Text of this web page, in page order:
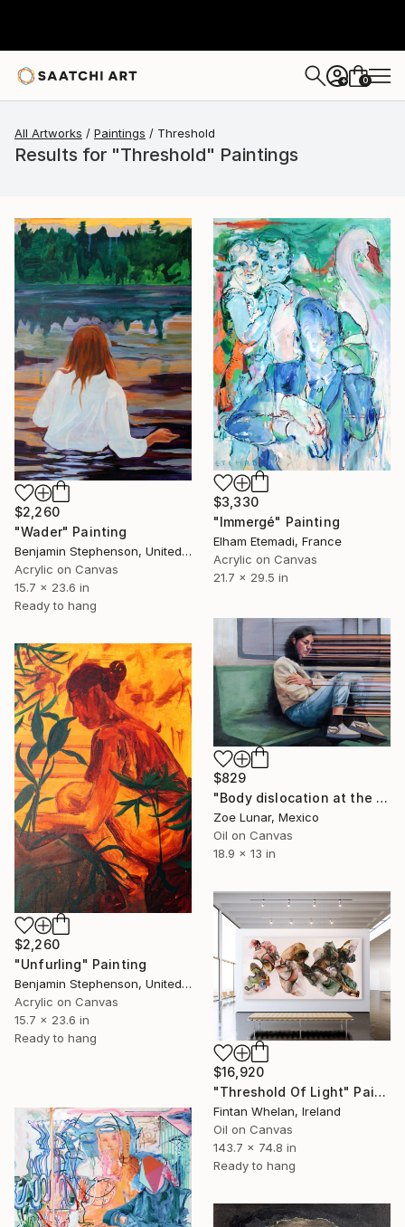
+ 0
All Artworks Paintings Threshold
Results for "Threshold" Paintings
$2,260
"Wader" Painting
Benjamin Stephenson, United Kingdom
Acrylic on Canvas
15.7 x 23.6 in
Ready to hang
$3,330
"Immergé" Painting
Elham Etemadi, France
Acrylic on Canvas
21.7 x 29.5 in
$829
"Body dislocation at the temporal threshold." Painting
Zoe Lunar, Mexico
Oil on Canvas
18.9 x 13 in
$2,260
"Unfurling" Painting
Benjamin Stephenson, United Kingdom
Acrylic on Canvas
15.7 x 23.6 in
Ready to hang
$16,920
"Threshold Of Light" Painting
Fintan Whelan, Ireland
Oil on Canvas
143.7 x 74.8 in
Ready to hang